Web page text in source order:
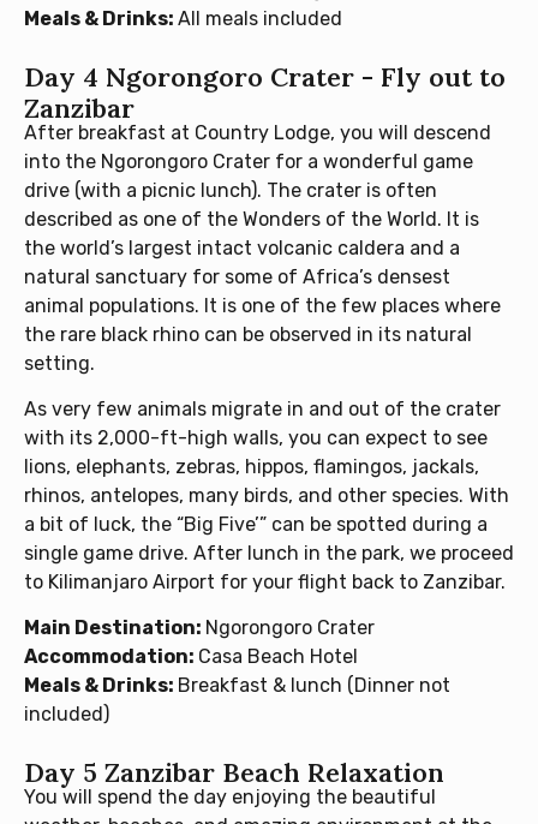
Meals & Drinks: All meals included
Day 4 Ngorongoro Crater - Fly out to
Zanzibar
After breakfast at Country Lodge, you will descend
into the Ngorongoro Crater for a wonderful game
drive (with a picnic lunch). The crater is often
described as one of the Wonders of the World. It is
the world’s largest intact volcanic caldera and a
natural sanctuary for some of Africa’s densest
animal populations. It is one of the few places where
the rare black rhino can be observed in its natural
setting.
As very few animals migrate in and out of the crater
with its 2,000-ft-high walls, you can expect to see
lions, elephants, zebras, hippos, flamingos, jackals,
rhinos, antelopes, many birds, and other species. With
a bit of luck, the “Big Five’” can be spotted during a
single game drive. After lunch in the park, we proceed
to Kilimanjaro Airport for your flight back to Zanzibar.
Main Destination: Ngorongoro Crater
Accommodation: Casa Beach Hotel
Meals & Drinks: Breakfast & lunch (Dinner not
included)
Day 5 Zanzibar Beach Relaxation
You will spend the day enjoying the beautiful